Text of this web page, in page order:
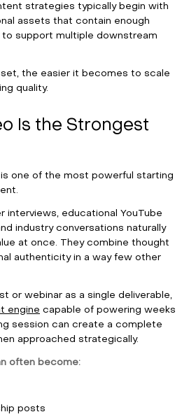
strategies typically begin with
assets that contain enough
to support multiple downstream
the easier it becomes to scale
quality.
Is the Strongest
one of the most powerful starting
interviews, educational YouTube
industry conversations naturally
at once. They combine thought
authenticity in a way few other
or webinar as a single deliverable,
engine capable of powering weeks
session can create a complete
approached strategically.
often become:
posts